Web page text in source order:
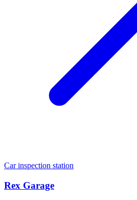
Car inspection station
Rex Garage